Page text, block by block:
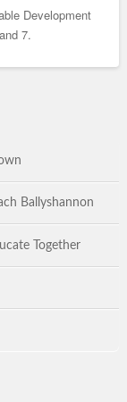
Development
7.
Ballyshannon
Together